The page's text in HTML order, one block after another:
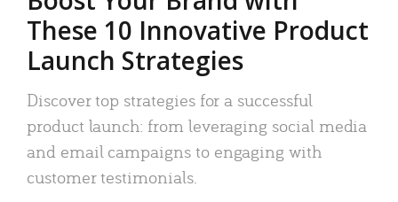
These 10 Innovative Product
Launch Strategies
Discover top strategies for a successful
product launch: from leveraging social media
and email campaigns to engaging with
customer testimonials.